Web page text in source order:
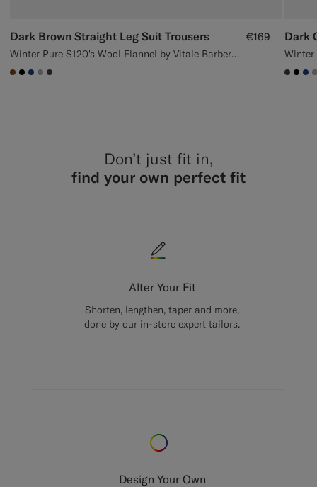
Dark Brown Straight Leg Suit Trousers
Winter Pure S120's Wool Flannel by Vitale Barberis Canonico, Italy
€169
#76471B
#000000
#1C3D7A
#ACACAC
#3d4043
Dark
Don’t just fit in,
find your own perfect fit
Alter Your Fit
Shorten, lengthen, taper and more,
done by our in-store expert tailors.
Design Your Own